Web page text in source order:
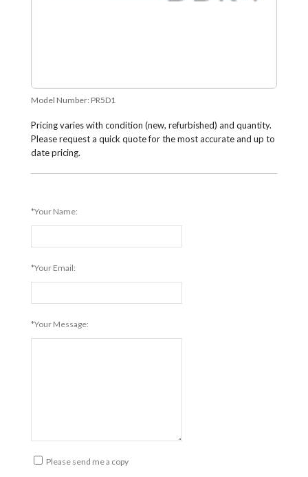
Model Number: PR5D1
Pricing varies with condition (new, refurbished) and quantity.
Please request a quick quote for the most accurate and up to
date pricing.
*Your Name:
*Your Email:
*Your Message:
Please send me a copy